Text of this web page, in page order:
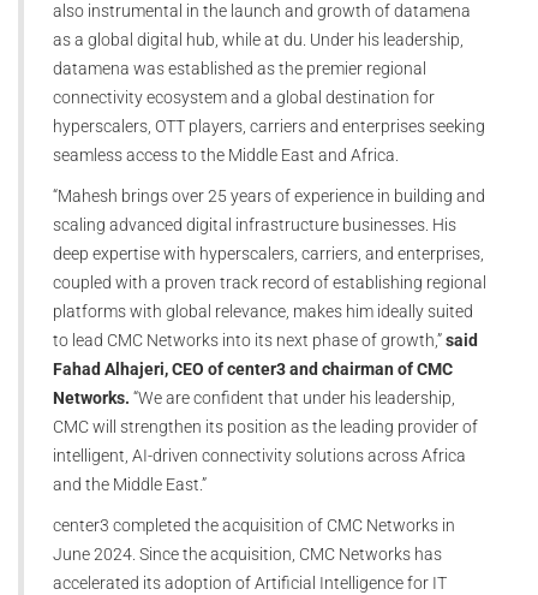
also instrumental in the launch and growth of datamena
as a global digital hub, while at du. Under his leadership,
datamena was established as the premier regional
connectivity ecosystem and a global destination for
hyperscalers, OTT players, carriers and enterprises seeking
seamless access to the Middle East and Africa.
“Mahesh brings over 25 years of experience in building and
scaling advanced digital infrastructure businesses. His
deep expertise with hyperscalers, carriers, and enterprises,
coupled with a proven track record of establishing regional
platforms with global relevance, makes him ideally suited
to lead CMC Networks into its next phase of growth,”said
Fahad Alhajeri, CEO of center3 and chairman of CMC
Networks. “We are confident that under his leadership,
CMC will strengthen its position as the leading provider of
intelligent, AI-driven connectivity solutions across Africa
and the Middle East.”
center3 completed the acquisition of CMC Networks in
June 2024. Since the acquisition, CMC Networks has
accelerated its adoption of Artificial Intelligence for IT